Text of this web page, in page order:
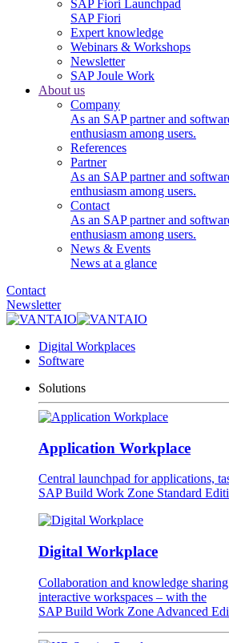
SAP Fiori Launchpad
SAP Fiori
Expert knowledge
Webinars & Workshops
Newsletter
SAP Joule Work
About us
Company
As an SAP partner and
enthusiasm among users.
References
Partner
As an SAP partner and
enthusiasm among users.
Contact
As an SAP partner and
enthusiasm among users.
News & Events
News at a glance
Contact
Newsletter
Digital Workplaces
Software
Solutions
Application Workplace
Central launchpad for applications,
SAP Build Work Zone Standard
Digital Workplace
Collaboration and knowledge
interactive workspaces – with the
SAP Build Work Zone Advanced